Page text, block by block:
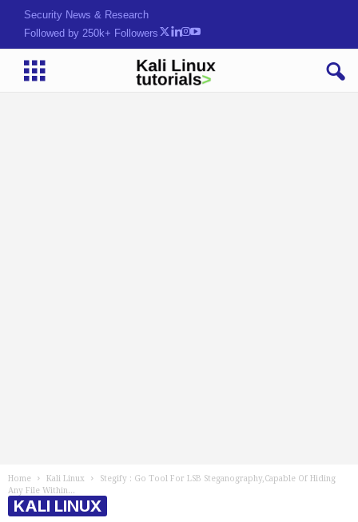
Security News & Research
Followed by 250k+ Followers
Home Kali Linux
Stegify : Go Tool For LSB Steganography,Capable Of Hiding
Any File Within...
KALI LINUX